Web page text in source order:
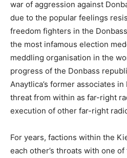
war of aggression against
due to the popular feelings
freedom fighters in the
the most infamous election
meddling organisation in the
progress of the Donbass
Anaytlica’s former associates
threat from within as far-right
execution of other far-right
For years, factions within the
each other’s throats with one